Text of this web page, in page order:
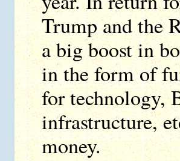
Trump and the
a big boost in
in the form of
for technology,
infrastructure,
money.